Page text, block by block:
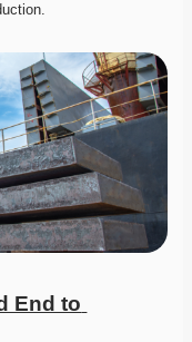
End to